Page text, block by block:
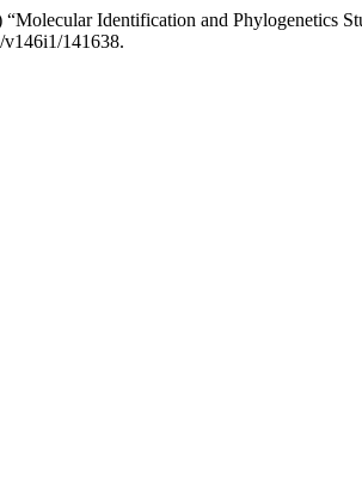
Identification and Phylogenetics
141638.